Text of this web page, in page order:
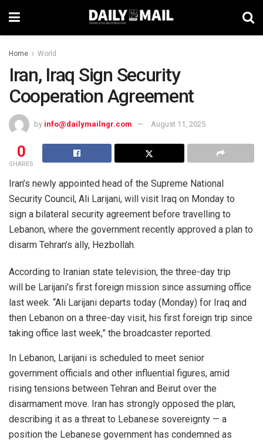
Home World
Iran, Iraq Sign Security
Cooperation Agreement
by info@dailymailngr.com August 11, 2025
0
SHARES
Iran’s newly appointed head of the Supreme National
Security Council, Ali Larijani, will visit Iraq on Monday to
sign a bilateral security agreement before travelling to
Lebanon, where the government recently approved a plan to
disarm Tehran’s ally, Hezbollah.
According to Iranian state television, the three-day trip
will be Larijani’s first foreign mission since assuming office
last week. “Ali Larijani departs today (Monday) for Iraq and
then Lebanon on a three-day visit, his first foreign trip since
taking office last week,” the broadcaster reported.
In Lebanon, Larijani is scheduled to meet senior
government officials and other influential figures, amid
rising tensions between Tehran and Beirut over the
disarmament move. Iran has strongly opposed the plan,
describing it as a threat to Lebanese sovereignty — a
position the Lebanese government has condemned as